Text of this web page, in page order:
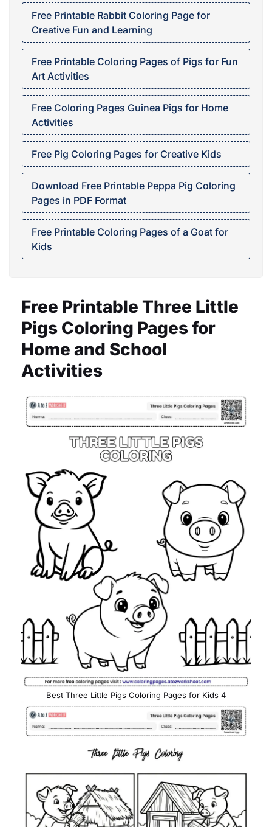
Free Printable Rabbit Coloring Page for
Creative Fun and Learning
Free Printable Coloring Pages of Pigs for Fun
Art Activities
Free Coloring Pages Guinea Pigs for Home
Activities
Free Pig Coloring Pages for Creative Kids
Download Free Printable Peppa Pig Coloring
Pages in PDF Format
Free Printable Coloring Pages of a Goat for
Kids
Free Printable Three Little
Pigs Coloring Pages for
Home and School
Activities
Best Three Little Pigs Coloring Pages for Kids 4